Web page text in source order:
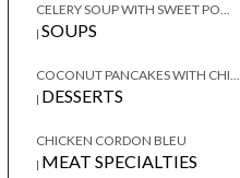
CELERY SOUP WITH SWEET PO...
| SOUPS
COCONUT PANCAKES WITH CHI...
| DESSERTS
CHICKEN CORDON BLEU
| MEAT SPECIALTIES